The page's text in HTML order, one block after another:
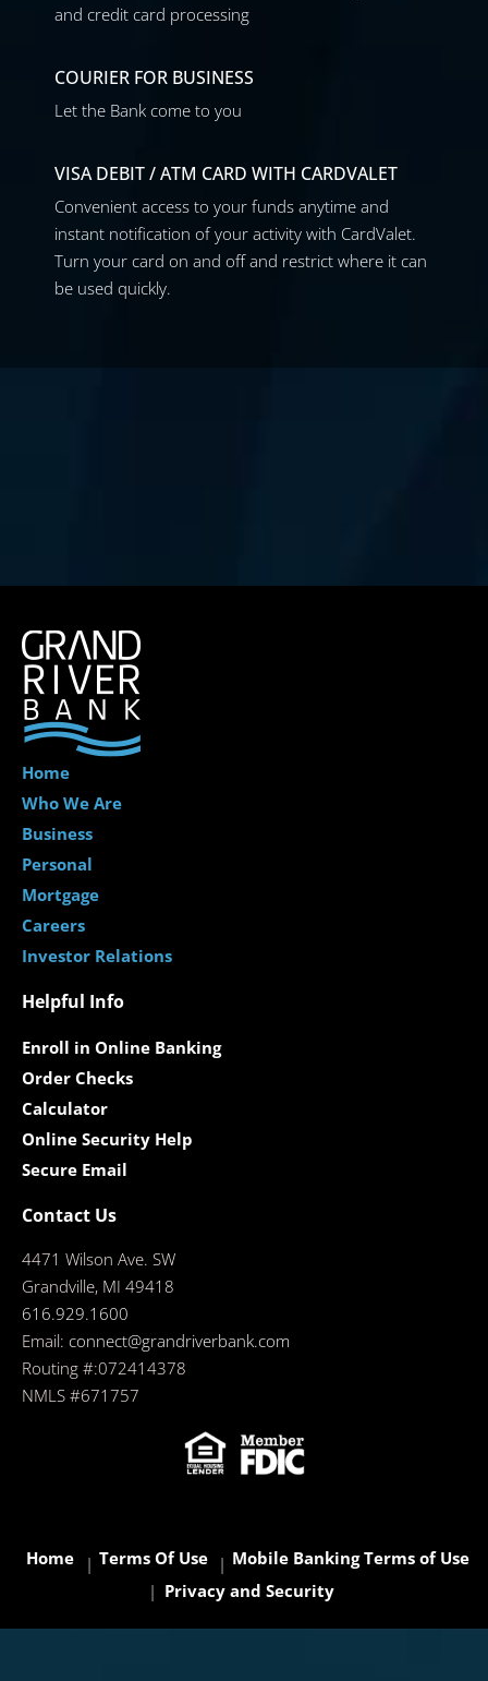
and credit card processing
COURIER FOR BUSINESS
Let the Bank come to you
VISA DEBIT / ATM CARD WITH CARDVALET
Convenient access to your funds anytime and
instant notification of your activity with CardValet.
Turn your card on and off and restrict where it can
be used quickly.
Home
Who We Are
Business
Personal
Mortgage
Careers
Investor Relations
Helpful Info
Enroll in Online Banking
Order Checks
Calculator
Online Security Help
Secure Email
Contact Us
4471 Wilson Ave. SW
Grandville, MI 49418
616.929.1600
Email: connect@grandriverbank.com
Routing #:072414378
NMLS #671757
Home Terms Of Use
Mobile Banking Terms of Use
Privacy and Security